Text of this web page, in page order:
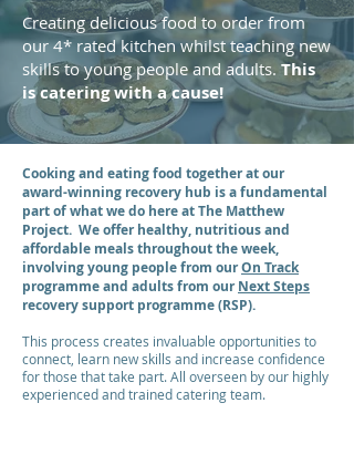
Creating delicious food to order from
our 4* rated kitchen whilst teaching new
skills to young people and adults. This
is catering with a cause!
Cooking and eating food together at our
award-winning recovery hub is a fundamental
part of what we do here at The Matthew
Project. We offer healthy, nutritious and
affordable meals throughout the week,
involving young people from ourOn Track
programme and adults from ourNext Steps
recovery support programme (RSP).
This process creates invaluable opportunities to
connect, learn new skills and increase confidence
for those that take part. All overseen by our highly
experienced and trained catering team.